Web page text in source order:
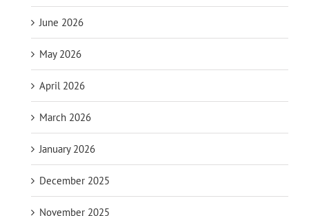
June 2026
May 2026
April 2026
March 2026
January 2026
December 2025
November 2025